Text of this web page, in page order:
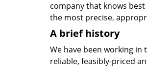
company that knows
the most precise,
A brief history
We have been working
reliable, feasibly-priced